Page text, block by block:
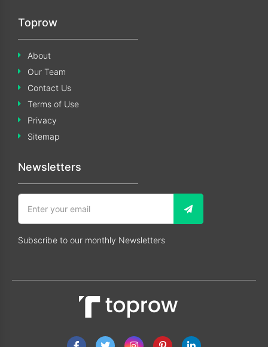
Toprow
About
Our Team
Contact Us
Terms of Use
Privacy
Sitemap
Newsletters
Subscribe to our monthly Newsletters